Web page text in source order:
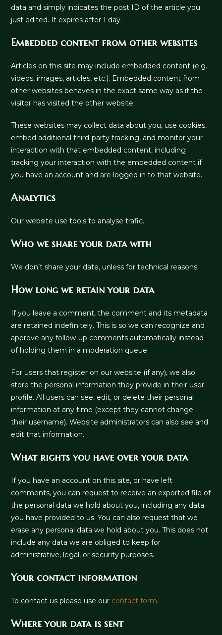
data and simply indicates the post ID of the article you
just edited. It expires after 1 day.
Embedded content from other websites
Articles on this site may include embedded content (e.g.
videos, images, articles, etc.). Embedded content from
other websites behaves in the exact same way as if the
visitor has visited the other website.
These websites may collect data about you, use cookies,
embed additional third-party tracking, and monitor your
interaction with that embedded content, including
tracking your interaction with the embedded content if
you have an account and are logged in to that website.
Analytics
Our website use tools to analyse trafic.
Who we share your data with
We don’t share your date, unless for technical reasons.
How long we retain your data
If you leave a comment, the comment and its metadata
are retained indefinitely. This is so we can recognize and
approve any follow-up comments automatically instead
of holding them in a moderation queue.
For users that register on our website (if any), we also
store the personal information they provide in their user
profile. All users can see, edit, or delete their personal
information at any time (except they cannot change
their username). Website administrators can also see and
edit that information.
What rights you have over your data
If you have an account on this site, or have left
comments, you can request to receive an exported file of
the personal data we hold about you, including any data
you have provided to us. You can also request that we
erase any personal data we hold about you. This does not
include any data we are obliged to keep for
administrative, legal, or security purposes.
Your contact information
To contact us please use our contact form.
Where your data is sent